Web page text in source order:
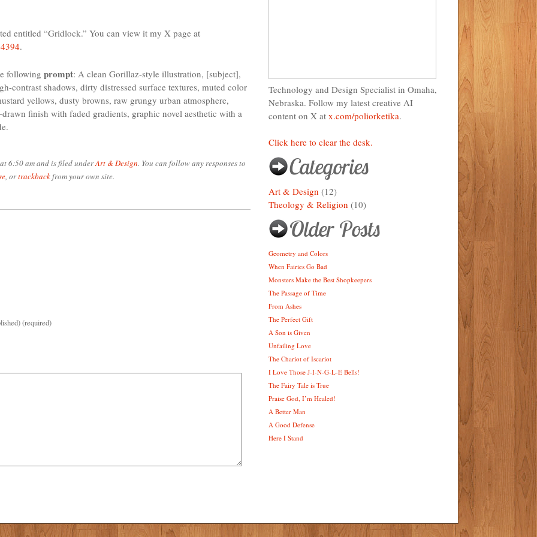
entitled “Gridlock.” You can view it my X page at
.
following prompt: A clean Gorillaz-style illustration, [subject],
contrast shadows, dirty distressed surface textures, muted color
yellows, dusty browns, raw grungy urban atmosphere,
finish with faded gradients, graphic novel aesthetic with a
6:50 am and is filed underArt & Design. You can follow any responses to
, ortrackbackfrom your own site.
(required)
Technology and Design Specialist in Omaha,
Nebraska. Follow my latest creative AI
content on X at x.com/poliorketika.
Click here to clear the desk.
Categories
Art & Design (12)
Theology & Religion (10)
Older Posts
Geometry and Colors
When Fairies Go Bad
Monsters Make the Best Shopkeepers
The Passage of Time
From Ashes
The Perfect Gift
A Son is Given
Unfailing Love
The Chariot of Iscariot
I Love Those J-I-N-G-L-E Bells!
The Fairy Tale is True
Praise God, I’m Healed!
A Better Man
A Good Defense
Here I Stand